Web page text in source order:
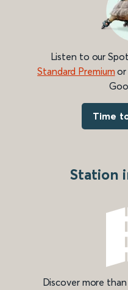
Listen to our
Standard Premium or
Time
Station
Discover more